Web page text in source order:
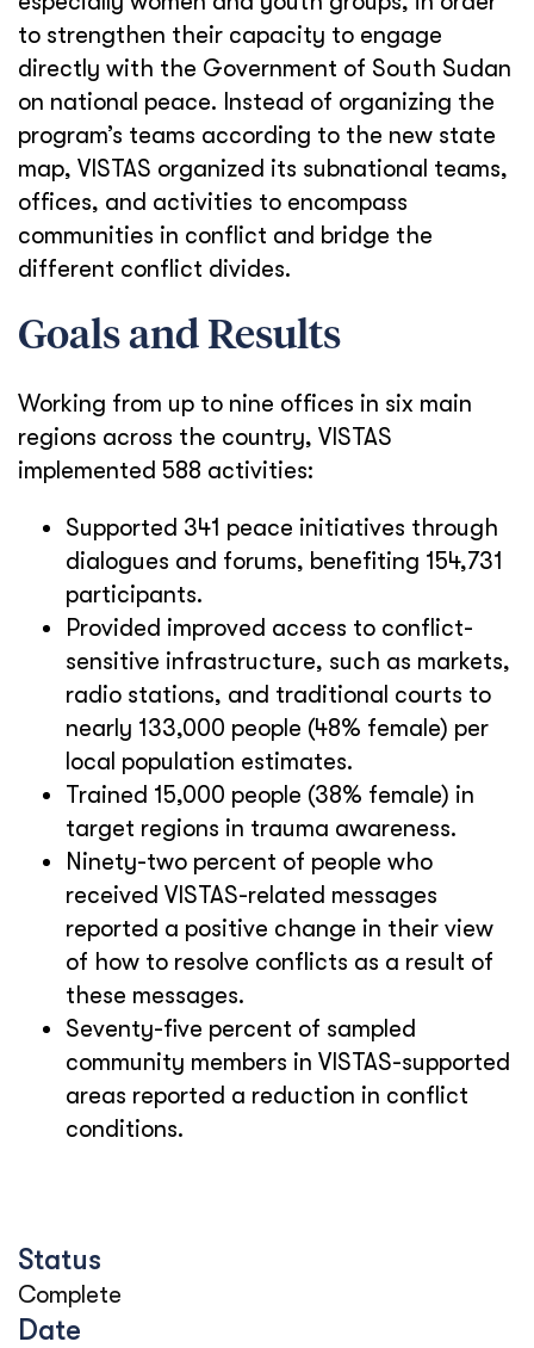
to strengthen their capacity to engage
directly with the Government of South Sudan
on national peace. Instead of organizing the
program’s teams according to the new state
map, VISTAS organized its subnational teams,
offices, and activities to encompass
communities in conflict and bridge the
different conflict divides.
Goals and Results
Working from up to nine offices in six main
regions across the country, VISTAS
implemented 588 activities:
Supported 341 peace initiatives through
dialogues and forums, benefiting 154,731
participants.
Provided improved access to conflict-
sensitive infrastructure, such as markets,
radio stations, and traditional courts to
nearly 133,000 people (48% female) per
local population estimates.
Trained 15,000 people (38% female) in
target regions in trauma awareness.
Ninety-two percent of people who
received VISTAS-related messages
reported a positive change in their view
of how to resolve conflicts as a result of
these messages.
Seventy-five percent of sampled
community members in VISTAS-supported
areas reported a reduction in conflict
conditions.
Status
Complete
Date